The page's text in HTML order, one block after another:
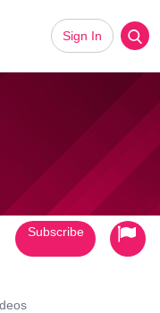
Sign In
Subscribe